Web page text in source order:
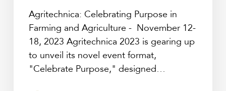
Agritechnica: Celebrating Purpose in
Farming and Agriculture - November 12-
18, 2023 Agritechnica 2023 is gearing up
to unveil its novel event format,
"Celebrate Purpose," designed…